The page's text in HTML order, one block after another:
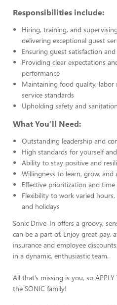
Responsibilities include:
Hiring, training, and
delivering exceptional guest
Ensuring guest satisfaction
Providing clear expectations
performance
Maintaining food quality, labor
service standards
Upholding safety and
What You’ll Need:
Outstanding leadership and
High standards for yourself
Ability to stay positive and
Willingness to learn, grow, and
Effective prioritization and
Flexibility to work varied
and holidays
Sonic Drive-In offers a groovy,
can be a part of. Enjoy great pay,
insurance and employee
in a dynamic, enthusiastic team.
All that’s missing is you, so
the SONIC family!